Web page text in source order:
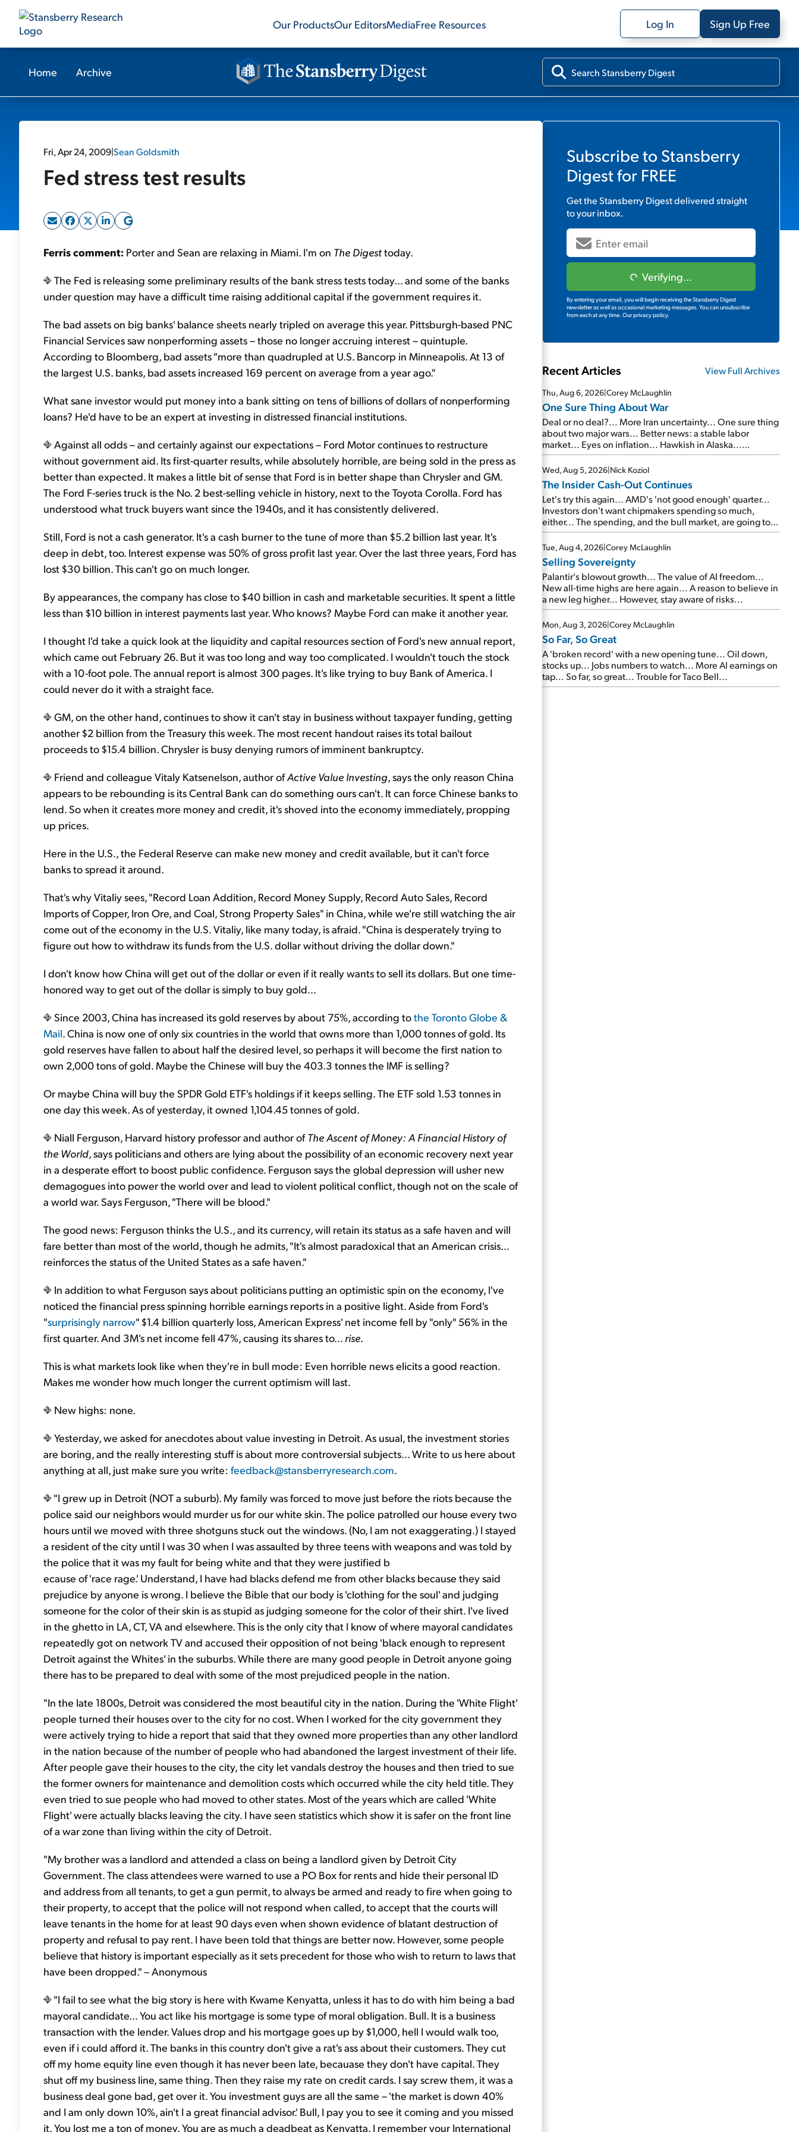
Our ProductsOur EditorsMediaFree Resources Log In Sign Up Free
Home Archive
Fri, Apr 24, 2009|Sean Goldsmith
Fed stress test results
Ferris comment: Porter and Sean are relaxing in Miami. I'm on The Digesttoday.
The Fed is releasing some preliminary results of the bank stress tests today... and some of the banks
under question may have a difficult time raising additional capital if the government requires it.
The bad assets on big banks' balance sheets nearly tripled on average this year. Pittsburgh-based PNC
Financial Services saw nonperforming assets – those no longer accruing interest – quintuple.
According to Bloomberg, bad assets "more than quadrupled at U.S. Bancorp in Minneapolis. At 13 of
the largest U.S. banks, bad assets increased 169 percent on average from a year ago."
What sane investor would put money into a bank sitting on tens of billions of dollars of nonperforming
loans? He'd have to be an expert at investing in distressed financial institutions.
Against all odds – and certainly against our expectations – Ford Motor continues to restructure
without government aid. Its first-quarter results, while absolutely horrible, are being sold in the press as
better than expected. It makes a little bit of sense that Ford is in better shape than Chrysler and GM.
The Ford F-series truck is the No. 2 best-selling vehicle in history, next to the Toyota Corolla. Ford has
understood what truck buyers want since the 1940s, and it has consistently delivered.
Still, Ford is not a cash generator. It's a cash burner to the tune of more than $5.2 billion last year. It's
deep in debt, too. Interest expense was 50% of gross profit last year. Over the last three years, Ford has
lost $30 billion. This can't go on much longer.
By appearances, the company has close to $40 billion in cash and marketable securities. It spent a little
less than $10 billion in interest payments last year. Who knows? Maybe Ford can make it another year.
I thought I'd take a quick look at the liquidity and capital resources section of Ford's new annual report,
which came out February 26. But it was too long and way too complicated. I wouldn't touch the stock
with a 10-foot pole. The annual report is almost 300 pages. It's like trying to buy Bank of America. I
could never do it with a straight face.
GM, on the other hand, continues to show it can't stay in business without taxpayer funding, getting
another $2 billion from the Treasury this week. The most recent handout raises its total bailout
proceeds to $15.4 billion. Chrysler is busy denying rumors of imminent bankruptcy.
Friend and colleague Vitaly Katsenelson, author ofActive Value Investing, says the only reason China
appears to be rebounding is its Central Bank can do something ours can't. It can force Chinese banks to
lend. So when it creates more money and credit, it's shoved into the economy immediately, propping
up prices.
Here in the U.S., the Federal Reserve can make new money and credit available, but it can't force
banks to spread it around.
That's why Vitaliy sees, "Record Loan Addition, Record Money Supply, Record Auto Sales, Record
Imports of Copper, Iron Ore, and Coal, Strong Property Sales" in China, while we're still watching the air
come out of the economy in the U.S. Vitaliy, like many today, is afraid. "China is desperately trying to
figure out how to withdraw its funds from the U.S. dollar without driving the dollar down."
I don't know how China will get out of the dollar or even if it really wants to sell its dollars. But one time-
honored way to get out of the dollar is simply to buy gold...
Since 2003, China has increased its gold reserves by about 75%, according tothe Toronto Globe &
Mail. China is now one of only six countries in the world that owns more than 1,000 tonnes of gold. Its
gold reserves have fallen to about half the desired level, so perhaps it will become the first nation to
own 2,000 tons of gold. Maybe the Chinese will buy the 403.3 tonnes the IMF is selling?
Or maybe China will buy the SPDR Gold ETF's holdings if it keeps selling. The ETF sold 1.53 tonnes in
one day this week. As of yesterday, it owned 1,104.45 tonnes of gold.
Niall Ferguson, Harvard history professor and author ofThe Ascent of Money: A Financial History of
the World, says politicians and others are lying about the possibility of an economic recovery next year
in a desperate effort to boost public confidence. Ferguson says the global depression will usher new
demagogues into power the world over and lead to violent political conflict, though not on the scale of
a world war. Says Ferguson, "There will be blood."
The good news: Ferguson thinks the U.S., and its currency, will retain its status as a safe haven and will
fare better than most of the world, though he admits, "It's almost paradoxical that an American crisis...
reinforces the status of the United States as a safe haven."
In addition to what Ferguson says about politicians putting an optimistic spin on the economy, I've
noticed the financial press spinning horrible earnings reports in a positive light. Aside from Ford's
"surprisingly narrow" $1.4 billion quarterly loss, American Express' net income fell by "only" 56% in the
first quarter. And 3M's net income fell 47%, causing its shares to... rise.
This is what markets look like when they're in bull mode: Even horrible news elicits a good reaction.
Makes me wonder how much longer the current optimism will last.
New highs: none.
Yesterday, we asked for anecdotes about value investing in Detroit. As usual, the investment stories
are boring, and the really interesting stuff is about more controversial subjects... Write to us here about
anything at all, just make sure you write: feedback@stansberryresearch.com.
"I grew up in Detroit (NOT a suburb). My family was forced to move just before the riots because the
police said our neighbors would murder us for our white skin. The police patrolled our house every two
hours until we moved with three shotguns stuck out the windows. (No, I am not exaggerating.) I stayed
a resident of the city until I was 30 when I was assaulted by three teens with weapons and was told by
the police that it was my fault for being white and that they were justified b
ecause of 'race rage.' Understand, I have had blacks defend me from other blacks because they said
prejudice by anyone is wrong. I believe the Bible that our body is 'clothing for the soul' and judging
someone for the color of their skin is as stupid as judging someone for the color of their shirt. I've lived
in the ghetto in LA, CT, VA and elsewhere. This is the only city that I know of where mayoral candidates
repeatedly got on network TV and accused their opposition of not being 'black enough to represent
Detroit against the Whites' in the suburbs. While there are many good people in Detroit anyone going
there has to be prepared to deal with some of the most prejudiced people in the nation.
"In the late 1800s, Detroit was considered the most beautiful city in the nation. During the 'White Flight'
people turned their houses over to the city for no cost. When I worked for the city government they
were actively trying to hide a report that said that they owned more properties than any other landlord
in the nation because of the number of people who had abandoned the largest investment of their life.
After people gave their houses to the city, the city let vandals destroy the houses and then tried to sue
the former owners for maintenance and demolition costs which occurred while the city held title. They
even tried to sue people who had moved to other states. Most of the years which are called 'White
Flight' were actually blacks leaving the city. I have seen statistics which show it is safer on the front line
of a war zone than living within the city of Detroit.
"My brother was a landlord and attended a class on being a landlord given by Detroit City
Government. The class attendees were warned to use a PO Box for rents and hide their personal ID
and address from all tenants, to get a gun permit, to always be armed and ready to fire when going to
their property, to accept that the police will not respond when called, to accept that the courts will
leave tenants in the home for at least 90 days even when shown evidence of blatant destruction of
property and refusal to pay rent. I have been told that things are better now. However, some people
believe that history is important especially as it sets precedent for those who wish to return to laws that
have been dropped." – Anonymous
"I fail to see what the big story is here with Kwame Kenyatta, unless it has to do with him being a bad
mayoral candidate... You act like his mortgage is some type of moral obligation. Bull. It is a business
transaction with the lender. Values drop and his mortgage goes up by $1,000, hell I would walk too,
even if i could afford it. The banks in this country don't give a rat's ass about their customers. They cut
off my home equity line even though it has never been late, becauase they don't have capital. They
shut off my business line, same thing. Then they raise my rate on credit cards. I say screw them, it was a
business deal gone bad, get over it. You investment guys are all the same – 'the market is down 40%
and I am only down 10%, ain't I a great financial advisor.' Bull, I pay you to see it coming and you missed
it. You lost me a ton of money. You are as much a deadbeat as Kenyatta. I remember your International
Subscribe to Stansberry
Digestfor FREE
Get theStansberry Digestdelivered straight
to your inbox.
Verifying...
By entering your email, you will begin receiving the Stansberry Digest
newsletter as well as occasional marketing messages. You can unsubscribe
from each at any time. Our privacy policy.
Recent Articles View Full Archives
Thu, Aug 6, 2026|Corey McLaughlin
One Sure Thing About War
Deal or no deal?... More Iran uncertainty... One sure thing
about two major wars... Better news: a stable labor
market... Eyes on inflation... Hawkish in Alaska...
Mailbag: AI and the signal from bad lettuce...
Wed, Aug 5, 2026|Nick Koziol
The Insider Cash-Out Continues
Let's try this again... AMD's 'not good enough' quarter...
Investors don't want chipmakers spending so much,
either... The spending, and the bull market, are going to
continue... SpaceX's first earnings report... More insiders
are about to cash out...
Tue, Aug 4, 2026|Corey McLaughlin
Selling Sovereignty
Palantir's blowout growth... The value of AI freedom...
New all-time highs are here again... A reason to believe in
a new leg higher... However, stay aware of risks...
Mon, Aug 3, 2026|Corey McLaughlin
So Far, So Great
A 'broken record' with a new opening tune... Oil down,
stocks up... Jobs numbers to watch... More AI earnings on
tap... So far, so great... Trouble for Taco Bell...